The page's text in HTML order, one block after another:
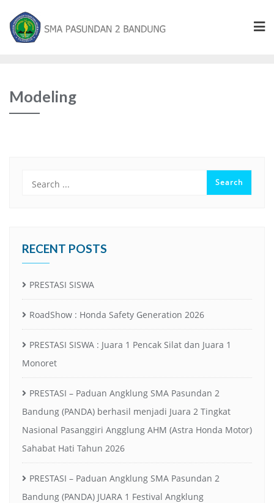
Modeling
RECENT POSTS
PRESTASI SISWA
RoadShow : Honda Safety Generation 2026
PRESTASI SISWA : Juara 1 Pencak Silat dan Juara 1
Monoret
PRESTASI – Paduan Angklung SMA Pasundan 2
Bandung (PANDA) berhasil menjadi Juara 2 Tingkat
Nasional Pasanggiri Angglung AHM (Astra Honda Motor)
Sahabat Hati Tahun 2026
PRESTASI – Paduan Angklung SMA Pasundan 2
Bandung (PANDA) JUARA 1 Festival Angklung